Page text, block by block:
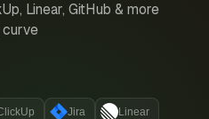
Linear, GitHub & more
curve
Jira Linear